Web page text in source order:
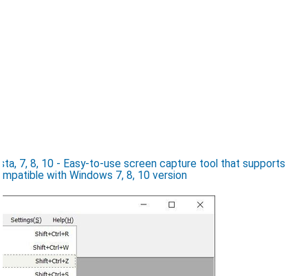
7, 8, 10 - Easy-to-use screen capture tool that supports
with Windows 7, 8, 10 version